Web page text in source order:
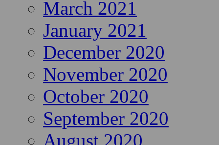
March 2021
January 2021
December 2020
November 2020
October 2020
September 2020
August 2020